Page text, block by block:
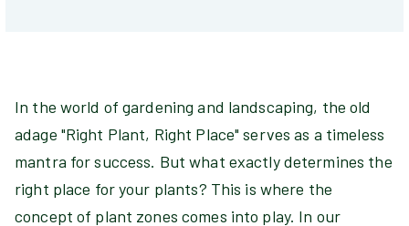
In the world of gardening and landscaping, the old
adage "Right Plant, Right Place" serves as a timeless
mantra for success. But what exactly determines the
right place for your plants? This is where the
concept of plant zones comes into play. In our